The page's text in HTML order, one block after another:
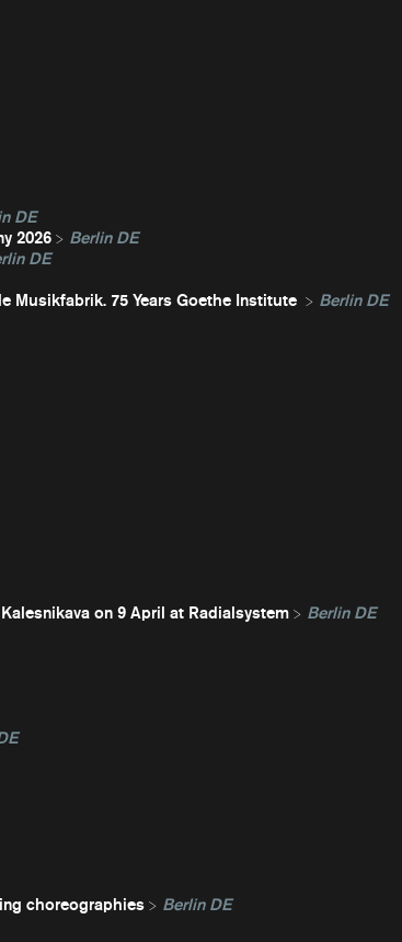
DE
2026
Berlin DE
DE
Musikfabrik. 75 Years Goethe Institute
Berlin DE
on 9 April at Radialsystem
Berlin DE
choreographies
Berlin DE